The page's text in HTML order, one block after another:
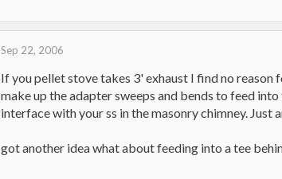
Sep 22, 2006
If you pellet stove takes 3' exhaust I find no
make up the adapter sweeps and bends to feed
interface with your ss in the masonry chimney. Just
got another idea what about feeding into a tee